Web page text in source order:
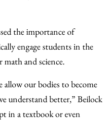
the importance of
engage students in the
math and science.
our bodies to become
understand better,” Beilock
in a textbook or even